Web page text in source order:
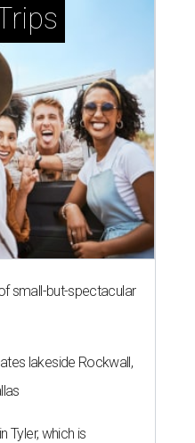
small-but-spectacular
lakeside Rockwall,
Tyler, which is